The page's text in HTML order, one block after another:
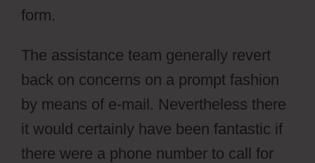
form.
The assistance team generally revert
back on concerns on a prompt fashion
by means of e-mail. Nevertheless there
it would certainly have been fantastic if
there were a phone number to call for